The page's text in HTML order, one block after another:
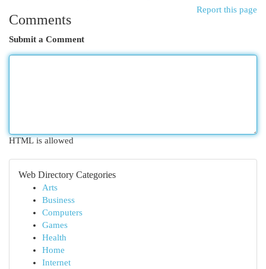
Report this page
Comments
Submit a Comment
HTML is allowed
Web Directory Categories
Arts
Business
Computers
Games
Health
Home
Internet